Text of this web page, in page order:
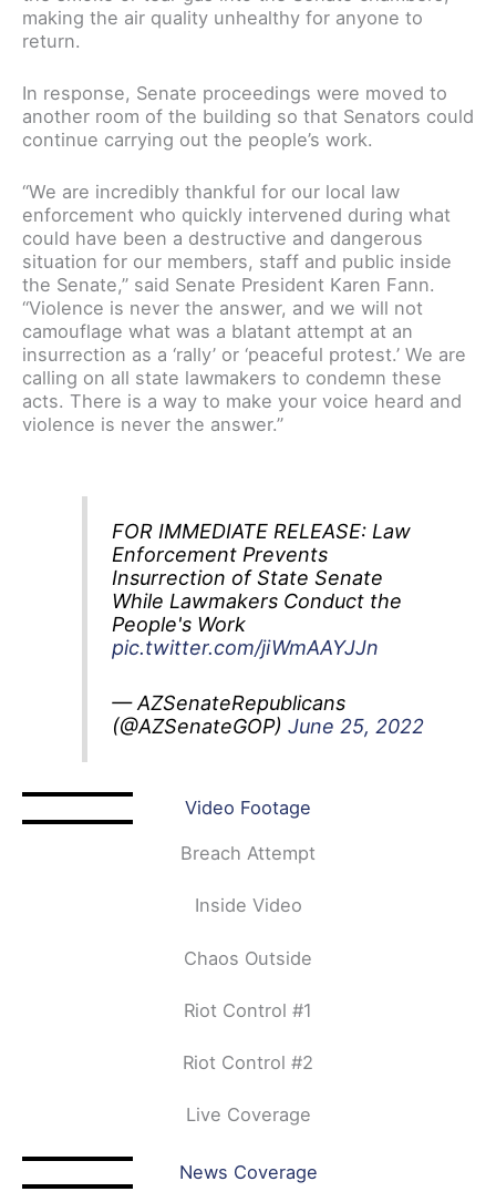
making the air quality unhealthy for anyone to
return.
In response, Senate proceedings were moved to
another room of the building so that Senators could
continue carrying out the people’s work.
“We are incredibly thankful for our local law
enforcement who quickly intervened during what
could have been a destructive and dangerous
situation for our members, staff and public inside
the Senate,” said Senate President Karen Fann.
“Violence is never the answer, and we will not
camouflage what was a blatant attempt at an
insurrection as a ‘rally’ or ‘peaceful protest.’ We are
calling on all state lawmakers to condemn these
acts. There is a way to make your voice heard and
violence is never the answer.”
FOR IMMEDIATE RELEASE: Law
Enforcement Prevents
Insurrection of State Senate
While Lawmakers Conduct the
People's Work
pic.twitter.com/jiWmAAYJJn
— AZSenateRepublicans
(@AZSenateGOP) June 25, 2022
Video Footage
Breach Attempt
Inside Video
Chaos Outside
Riot Control #1
Riot Control #2
Live Coverage
News Coverage